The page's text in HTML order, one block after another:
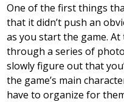
One of the first things
that it didn’t push an
as you start the game.
through a series of
slowly figure out that
the game’s main
have to organize for